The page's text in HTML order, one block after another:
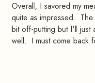
Overall, I savored my
quite as impressed.
bit off-putting but I'll just
well. I must come back